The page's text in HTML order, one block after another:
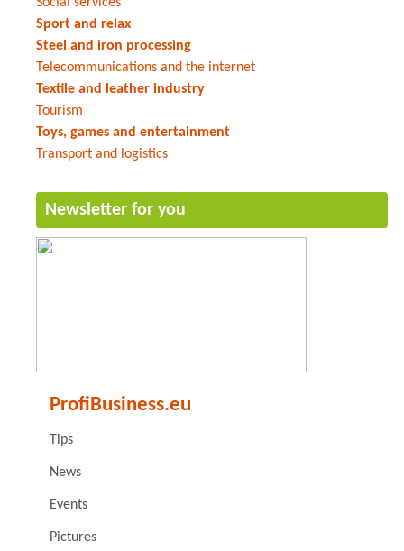
Sport and relax
Steel and iron processing
Telecommunications and the internet
Textile and leather industry
Tourism
Toys, games and entertainment
Transport and logistics
Newsletter for you
ProfiBusiness.eu
Tips
News
Events
Pictures